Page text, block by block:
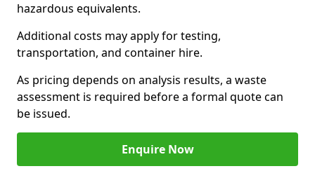
hazardous equivalents.
Additional costs may apply for testing,
transportation, and container hire.
As pricing depends on analysis results, a waste
assessment is required before a formal quote can
be issued.
Enquire Now